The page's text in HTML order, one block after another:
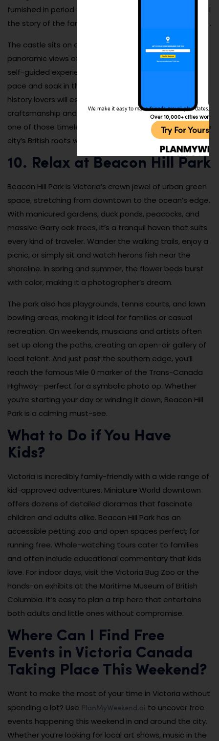
furnished in period detail, and interpretive signs help tell
the story of the family and their influence on the region.
The castle sits on a hill overlooking the city and offers
panoramic views of the harbor and mountains. It’s a
self-guided experience, so you can explore at your own
pace and soak in the grandeur. Architecture buffs and
history lovers will especially appreciate the
craftsmanship and stories woven into every corner. It’s
one of those timeless landmarks that perfectly ties the
city’s British roots with its modern charm.
10. Relax at Beacon Hill Park
Beacon Hill Park is Victoria’s crown jewel of urban green
space, stretching from downtown to the ocean’s edge.
With manicured gardens, duck ponds, peacocks, and
massive Garry oak trees, it’s a tranquil haven that suits
every kind of traveler. Wander the walking trails, enjoy a
picnic, or simply sit and watch herons fish near the
shoreline. In spring and summer, the flower beds burst
with color, making it a photographer’s dream.
The park also has playgrounds, tennis courts, and lawn
bowling areas, making it ideal for families or casual
recreation. On weekends, musicians and artists often
set up along the paths, creating an open-air gallery of
local talent. And just past the southern edge, you’ll
reach the famous Mile 0 marker of the Trans-Canada
Highway—perfect for a symbolic photo op. Whether
you’re starting your day or winding it down, Beacon Hill
Park is a calming must-see.
What to Do if You Have
Kids?
Victoria is incredibly family-friendly with a wide range of
kid-approved adventures. Miniature World downtown
offers dozens of detailed dioramas that fascinate
children and adults alike. Beacon Hill Park has an
accessible petting zoo and open spaces perfect for
running free. Whale-watching tours cater to families
and often include educational commentary that kids
love. For indoor days, visit the Victoria Bug Zoo or the
hands-on exhibits at the Maritime Museum of British
Columbia. It’s easy to plan a trip here that entertains
both adults and little ones without compromise.
Where Can I Find Free
Events in Victoria Canada
Taking Place This Weekend?
Want to make the most of your time in Victoria without
spending a lot? Use PlanMyWeekend.ai to uncover free
events happening this weekend in and around the city.
Whether you’re looking for local art shows, music in the
We make it easy to make friends, travel, plan dates,
Over 10,000+ cities
Try For